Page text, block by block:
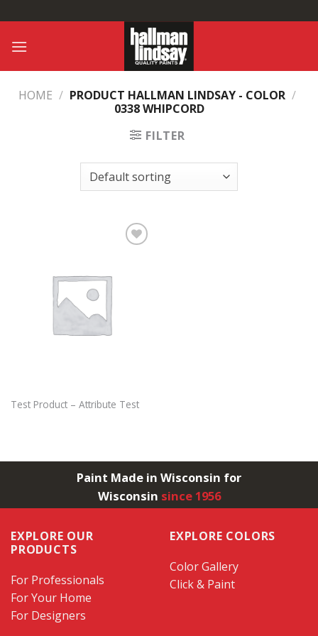
to
content
HOME / PRODUCT HALLMAN LINDSAY - COLOR /
0338 WHIPCORD
FILTER
Test Product – Attribute Test
Paint Made in Wisconsin for
Wisconsin since 1956
EXPLORE OUR
PRODUCTS
For Professionals
For Your Home
For Designers
EXPLORE COLORS
Color Gallery
Click & Paint